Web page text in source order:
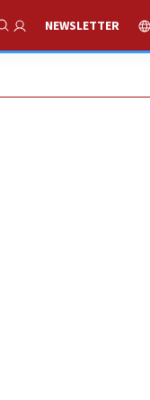
Show Search
NEWSLETTER